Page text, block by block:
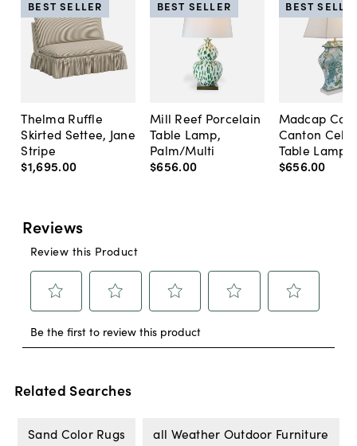
Thelma Ruffle
Skirted Settee, Jane
Stripe
$1,695.00
BEST SELLER
Mill Reef Porcelain
Table Lamp,
Palm/Multi
$656.00
BEST SELLER
Madcap
Canton
Table Lamp,
$656.00
BEST
Related Searches
Sand Color Rugs all Weather Outdoor Furniture